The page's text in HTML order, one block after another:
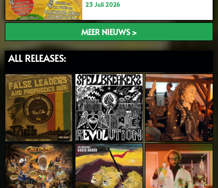
23 Juli 2026
MEER NIEUWS >
ALL RELEASES: